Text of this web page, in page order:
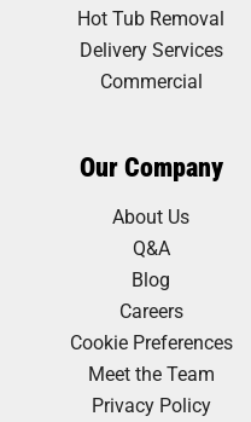
Hot Tub Removal
Delivery Services
Commercial
Our Company
About Us
Q&A
Blog
Careers
Cookie Preferences
Meet the Team
Privacy Policy